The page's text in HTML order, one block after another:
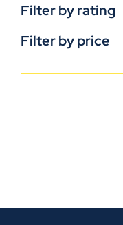
Filter by rating
Filter by price